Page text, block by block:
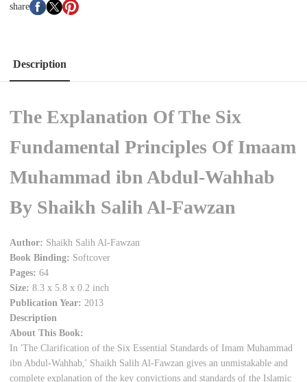
share
Description
The Explanation Of The Six
Fundamental Principles Of Imaam
Muhammad ibn Abdul-Wahhab
By Shaikh Salih Al-Fawzan
Author: Shaikh Salih Al-Fawzan
Book Binding: Softcover
Pages:64
Size:8.3 x 5.8 x 0.2 inch
Publication Year: 2013
Description
About This Book:
In 'The Clarification of the Six Essential Standards of Imam Muhammad
ibn Abdul-Wahhab,' Shaikh Salih Al-Fawzan gives an unmistakable and
complete explanation of the key convictions and standards of the Islamic